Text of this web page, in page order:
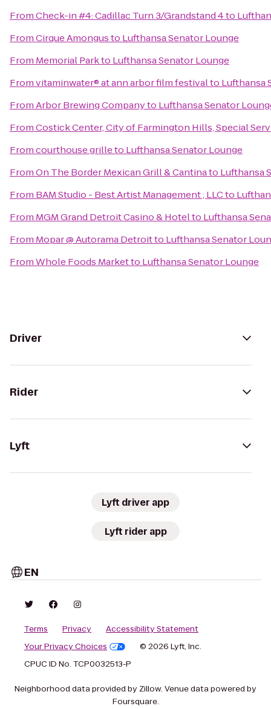
FromCheck-in #4: Cadillac Turn 3/Grandstand 4to
FromCirque Amongusto Lufthansa Senator Lounge
From Memorial Parkto Lufthansa Senator Lounge
Fromvitaminwater® at ann arbor film festivalto Lufthansa
FromArbor Brewing Companyto Lufthansa Senator
FromCostick Center, City of Farmington Hills, Special
Fromcourthouse grilleto Lufthansa Senator Lounge
FromOn The Border Mexican Grill & Cantinato Lufthansa
From BAM Studio - Best Artist Management , LLCto
From MGM Grand Detroit Casino & Hotelto Lufthansa
From Mopar @ Autorama Detroitto Lufthansa Senator
FromWhole Foods Marketto Lufthansa Senator Lounge
Driver
Rider
Lyft
Lyft driver app
Lyft rider app
EN
Terms Privacy
Accessibility Statement
Your Privacy Choices
© 2026 Lyft, Inc.
CPUC ID No. TCP0032513-P
Neighborhood data provided by Zillow. Venue data powered by
Foursquare.